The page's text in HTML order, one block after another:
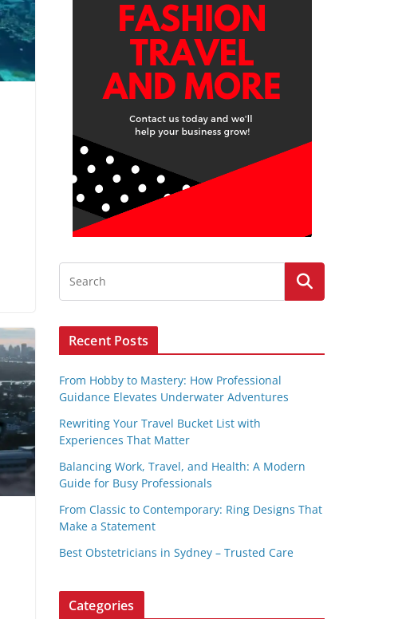
Recent Posts
From Hobby to Mastery: How Professional
Guidance Elevates Underwater Adventures
Rewriting Your Travel Bucket List with
Experiences That Matter
Balancing Work, Travel, and Health: A Modern
Guide for Busy Professionals
From Classic to Contemporary: Ring Designs That
Make a Statement
Best Obstetricians in Sydney – Trusted Care
Categories